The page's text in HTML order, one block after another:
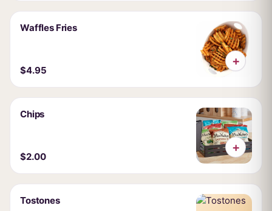
Waffles Fries
$4.95
+
Chips
$2.00
+
Tostones